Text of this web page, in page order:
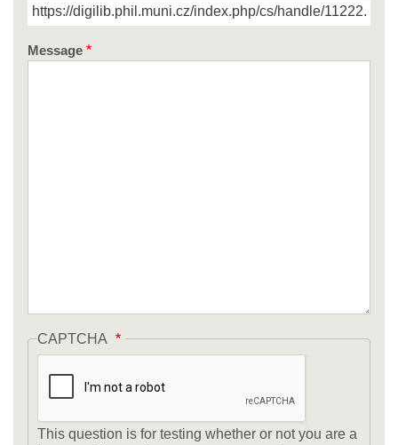
Message
CAPTCHA
This question is for testing whether or not you are a